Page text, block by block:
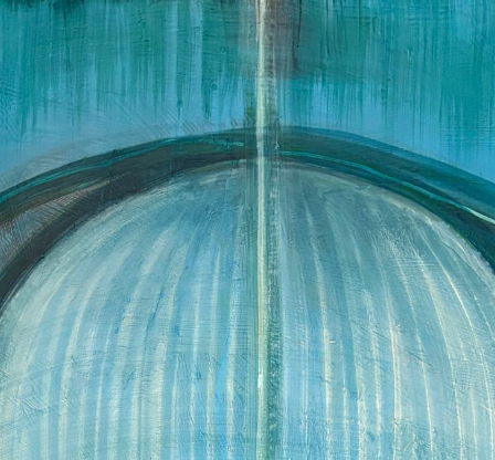
Skip to main content Skip to navigation